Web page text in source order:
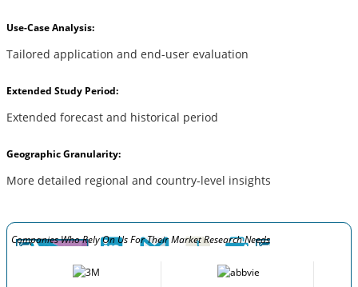
Use-Case Analysis:
Tailored application and end-user evaluation
Extended Study Period:
Extended forecast and historical period
Geographic Granularity:
More detailed regional and country-level insights
Companies Who Rely On Us For Their Market Research Needs